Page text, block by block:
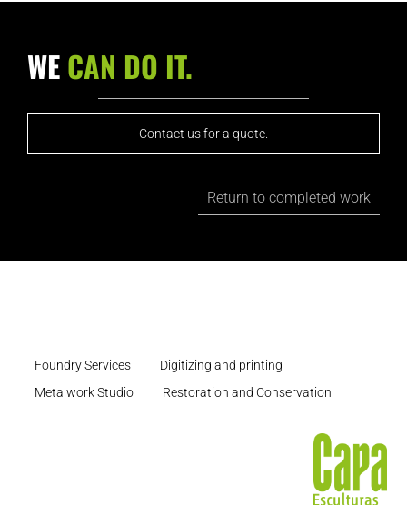
Contact us for a quote.
WECAN DO IT.
Return to completed work
Foundry Services
Digitizing and printing
Metalwork Studio
Restoration and Conservation